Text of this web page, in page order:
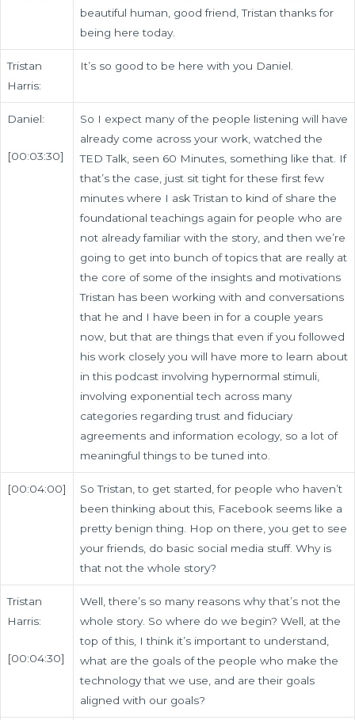
beautiful human, good friend, Tristan thanks for
being here today.
Tristan
Harris:
It’s so good to be here with you Daniel.
Daniel:
[00:03:30]
So I expect many of the people listening will have
already come across your work, watched the
TED Talk, seen 60 Minutes, something like that. If
that’s the case, just sit tight for these first few
minutes where I ask Tristan to kind of share the
foundational teachings again for people who are
not already familiar with the story, and then we’re
going to get into bunch of topics that are really at
the core of some of the insights and motivations
Tristan has been working with and conversations
that he and I have been in for a couple years
now, but that are things that even if you followed
his work closely you will have more to learn about
in this podcast involving hypernormal stimuli,
involving exponential tech across many
categories regarding trust and fiduciary
agreements and information ecology, so a lot of
meaningful things to be tuned into.
[00:04:00]
So Tristan, to get started, for people who haven’t
been thinking about this, Facebook seems like a
pretty benign thing. Hop on there, you get to see
your friends, do basic social media stuff. Why is
that not the whole story?
Tristan
Harris:
[00:04:30]
Well, there’s so many reasons why that’s not the
whole story. So where do we begin? Well, at the
top of this, I think it’s important to understand,
what are the goals of the people who make the
technology that we use, and are their goals
aligned with our goals?